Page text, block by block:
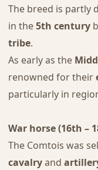
The breed is partly
in the5th century
tribe.
As early as the
renowned for their
particularly in
War horse (16th –
The Comtois was
cavalryand